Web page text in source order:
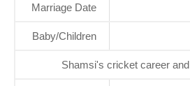
Marriage Date
Baby/Children
Shamsi's cricket career